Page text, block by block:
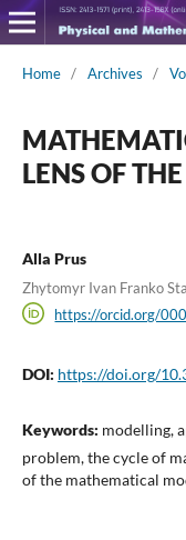
Home / Archives /
LENS OF
Alla Prus
Zhytomyr Ivan Franko
https://orcid.org/
DOI: https://doi.org/
Keywords: modelling,
problem, the cycle of
of the mathematical